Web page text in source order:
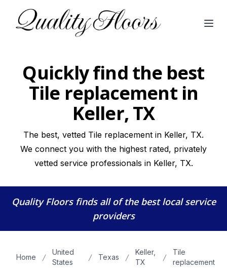
Quickly find the best
Tile replacement in
Keller, TX
The best, vetted Tile replacement in Keller, TX.
We connect you with the highest rated, privately
vetted service professionals in Keller, TX.
Quality Floorsfinds all of the best local service
providers
Home
United
States
Texas
Keller,
TX
Tile
replacement